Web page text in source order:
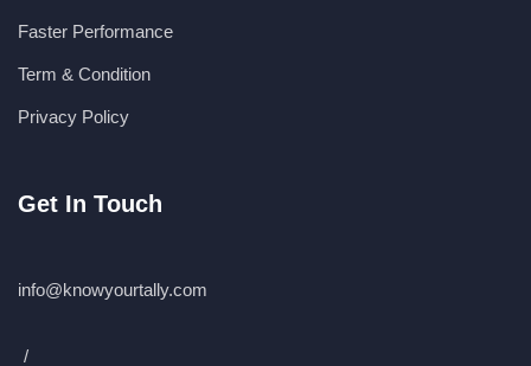
Faster Performance
Term & Condition
Privacy Policy
Get In Touch
info@knowyourtally.com
/